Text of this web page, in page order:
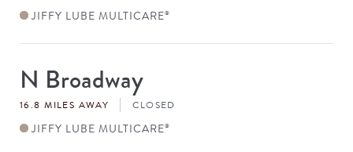
JIFFY LUBE MULTICARE®
Store
#N Broadway
16.8 MILES AWAY CLOSED
JIFFY LUBE MULTICARE®